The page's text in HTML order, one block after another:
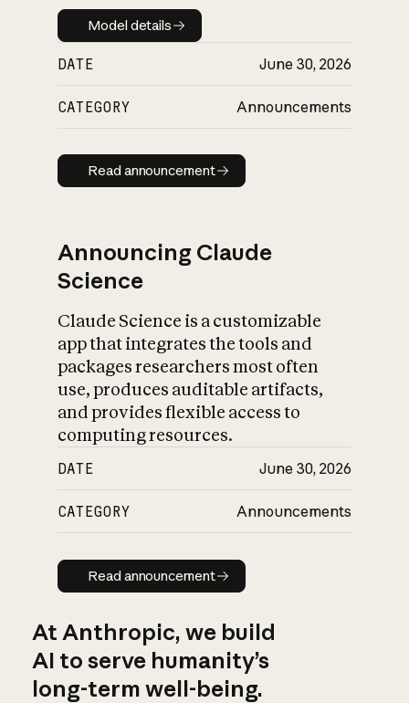
Model details
Model details
DATE June 30, 2026
CATEGORY Announcements
Read announcement
Read announcement
Announcing Claude
Science
Claude Science is a customizable
app that integrates the tools and
packages researchers most often
use, produces auditable artifacts,
and provides flexible access to
computing resources.
DATE June 30, 2026
CATEGORY Announcements
Read announcement
Read announcement
At Anthropic, we build
AI to serve humanity’s
long-term well-being.